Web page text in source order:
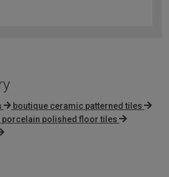
boutique ceramic patterned tiles
porcelain polished floor tiles